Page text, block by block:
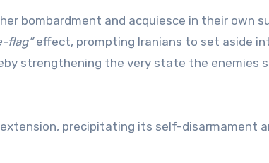
bombardment and acquiesce in their own
flag”effect, prompting Iranians to set aside
strengthening the very state the enemies
precipitating its self-disarmament